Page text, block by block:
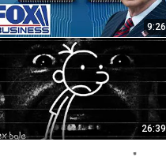
9:26
26:39